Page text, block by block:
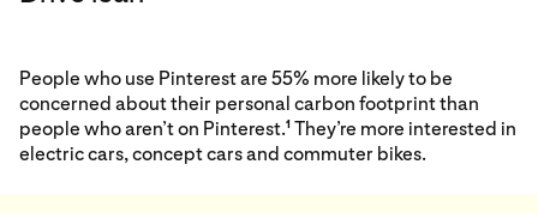
People who use Pinterest are 55% more likely to be
concerned about their personal carbon footprint than
people who aren’t on Pinterest.1 They’re more interested in
electric cars, concept cars and commuter bikes.